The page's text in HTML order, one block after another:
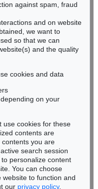
again!
now >
against spam, fraud
and on website
we want to
so that we can
and the quality
cookies and data
on your
use cookies for these
contents are
you are
search session
personalize content
You can choose
to function and
our privacy policy.